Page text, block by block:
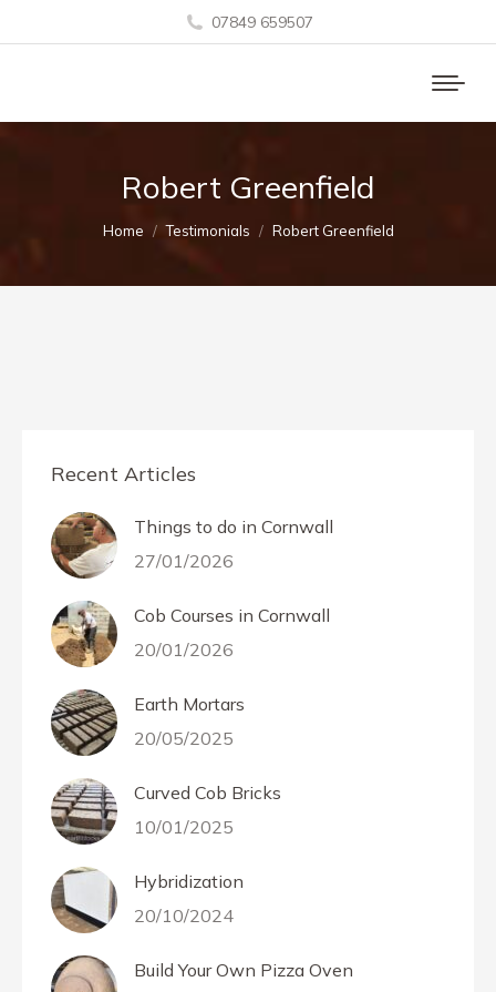
07849 659507
Robert Greenfield
You are here:
Home Testimonials Robert Greenfield
Recent Articles
Things to do in Cornwall
27/01/2026
Cob Courses in Cornwall
20/01/2026
Earth Mortars
20/05/2025
Curved Cob Bricks
10/01/2025
Hybridization
20/10/2024
Build Your Own Pizza Oven